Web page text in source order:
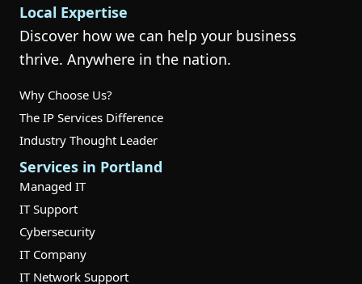
Local Expertise
Discover how we can help your business
thrive. Anywhere in the nation.
Why Choose Us?
The IP Services Difference
Industry Thought Leader
Services in Portland
Managed IT
IT Support
Cybersecurity
IT Company
IT Network Support